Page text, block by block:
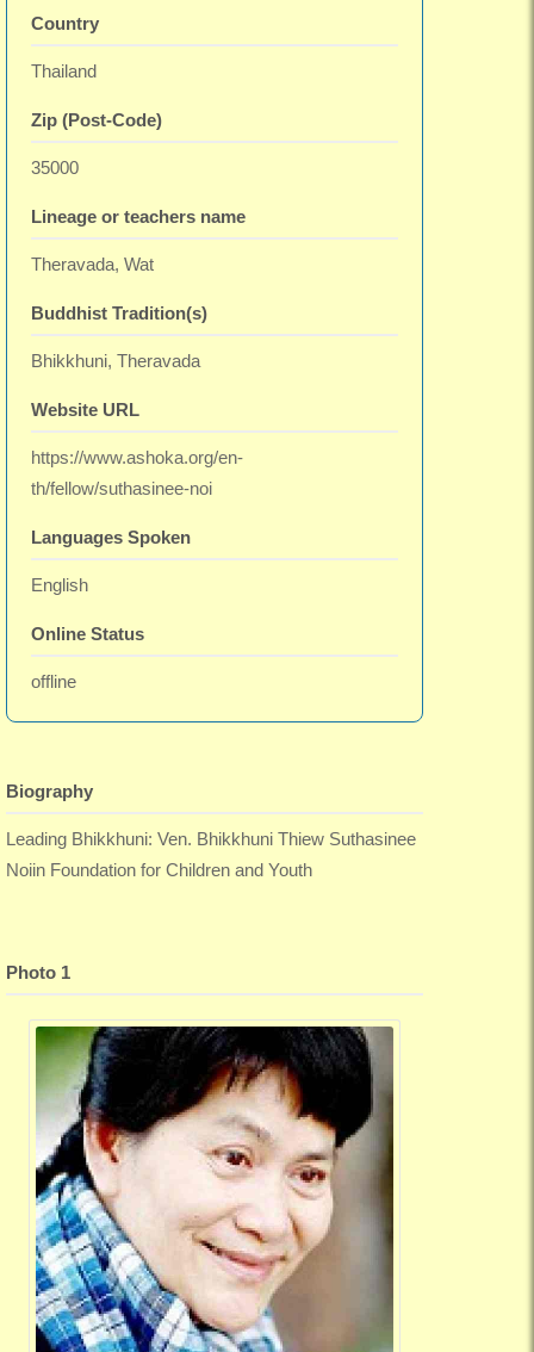
Country
Thailand
Zip (Post-Code)
35000
Lineage or teachers name
Theravada, Wat
Buddhist Tradition(s)
Bhikkhuni, Theravada
Website URL
https://www.ashoka.org/en-
th/fellow/suthasinee-noi
Languages Spoken
English
Online Status
offline
Biography
Leading Bhikkhuni: Ven. Bhikkhuni Thiew Suthasinee
Noiin Foundation for Children and Youth
Photo 1